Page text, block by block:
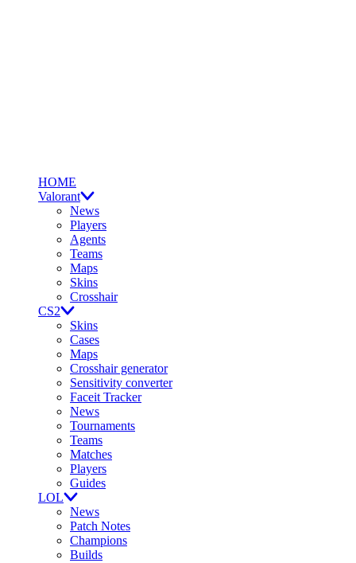
HOME
Valorant
News
Players
Agents
Teams
Maps
Skins
Crosshair
CS2
Skins
Cases
Maps
Crosshair generator
Sensitivity converter
Faceit Tracker
News
Tournaments
Teams
Matches
Players
Guides
LOL
News
Patch Notes
Champions
Builds